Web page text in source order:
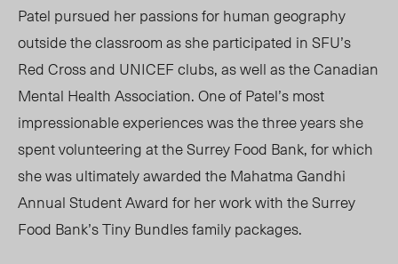
Patel pursued her passions for human geography
outside the classroom as she participated in SFU’s
Red Cross and UNICEF clubs, as well as the Canadian
Mental Health Association. One of Patel’s most
impressionable experiences was the three years she
spent volunteering at the Surrey Food Bank, for which
she was ultimately awarded the Mahatma Gandhi
Annual Student Award for her work with the Surrey
Food Bank’s Tiny Bundles family packages.